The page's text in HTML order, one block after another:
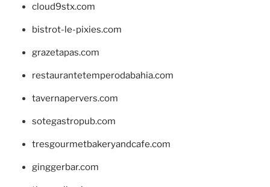
cloud9stx.com
bistrot-le-pixies.com
grazetapas.com
restaurantetemperodabahia.com
tavernapervers.com
sotegastropub.com
tresgourmetbakeryandcafe.com
ginggerbar.com